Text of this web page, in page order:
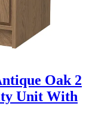
Oak 2
Unit With